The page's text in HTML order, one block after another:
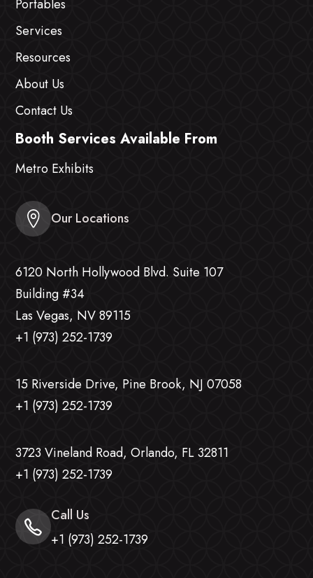
Portables
Services
Resources
About Us
Contact Us
Booth Services Available From
Metro Exhibits
Our Locations
6120 North Hollywood Blvd. Suite 107
Building #34
Las Vegas, NV 89115
+1 (973) 252-1739
15 Riverside Drive, Pine Brook, NJ 07058
+1 (973) 252-1739
3723 Vineland Road, Orlando, FL 32811
+1 (973) 252-1739
Call Us
+1 (973) 252-1739